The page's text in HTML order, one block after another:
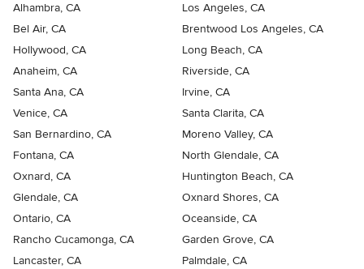
Alhambra, CA
Los Angeles, CA
Bel Air, CA
Brentwood Los Angeles, CA
Hollywood, CA
Long Beach, CA
Anaheim, CA
Riverside, CA
Santa Ana, CA
Irvine, CA
Venice, CA
Santa Clarita, CA
San Bernardino, CA
Moreno Valley, CA
Fontana, CA
North Glendale, CA
Oxnard, CA
Huntington Beach, CA
Glendale, CA
Oxnard Shores, CA
Ontario, CA
Oceanside, CA
Rancho Cucamonga, CA
Garden Grove, CA
Lancaster, CA
Palmdale, CA